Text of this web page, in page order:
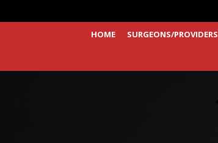
HOME SURGEONS/PROVIDERS